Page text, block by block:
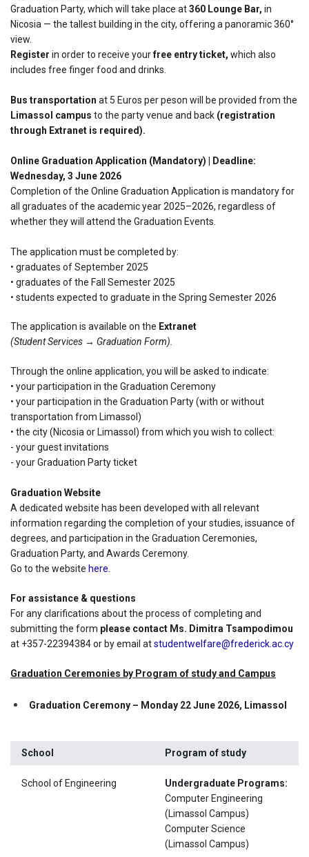
Graduation Party, which will take place at360 Lounge Bar, in
Nicosia — the tallest building in the city, offering a panoramic 360°
view.
Register in order to receive yourfree entry ticket, which also
includes free finger food and drinks.
Bus transportation at 5 Euros per peson will be provided from the
Limassol campus to the party venue and back (registration
through Extranet is required).
Online Graduation Application (Mandatory) | Deadline:
Wednesday, 3 June 2026
Completion of the Online Graduation Application is mandatory for
all graduates of the academic year 2025–2026, regardless of
whether they will attend the Graduation Events.
The application must be completed by:
• graduates of September 2025
• graduates of the Fall Semester 2025
• students expected to graduate in the Spring Semester 2026
The application is available on the Extranet
(Student Services → Graduation Form).
Through the online application, you will be asked to indicate:
• your participation in the Graduation Ceremony
• your participation in the Graduation Party (with or without
transportation from Limassol)
• the city (Nicosia or Limassol) from which you wish to collect:
- your guest invitations
- your Graduation Party ticket
Graduation Website
A dedicated website has been developed with all relevant
information regarding the completion of your studies, issuance of
degrees, and participation in the Graduation Ceremonies,
Graduation Party, and Awards Ceremony.
Go to the website here
For assistance & questions
For any clarifications about the process of completing and
submitting the form please contact Ms. Dimitra Tsampodimou
at +357-22394384 or by email atstudentwelfare@frederick.ac.cy
Graduation Ceremonies by Program of study and Campus
Graduation Ceremony – Monday 22 June 2026, Limassol
School Program of study
School of Engineering
Undergraduate Programs:
Computer Engineering
(Limassol Campus)
Computer Science
(Limassol Campus)